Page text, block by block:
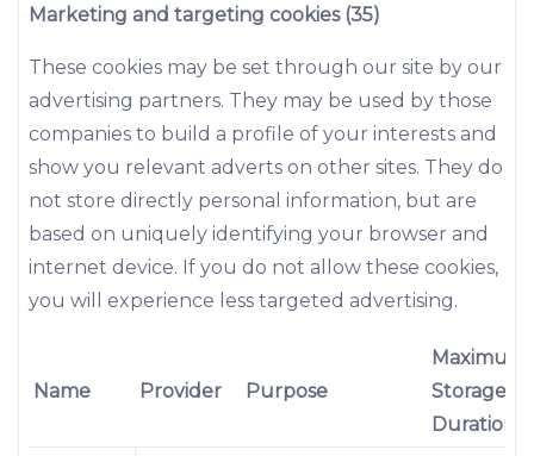
Marketing and targeting cookies (35)
These cookies may be set through our site by our
advertising partners. They may be used by those
companies to build a profile of your interests and
show you relevant adverts on other sites. They do
not store directly personal information, but are
based on uniquely identifying your browser and
internet device. If you do not allow these cookies,
you will experience less targeted advertising.
Name Provider Purpose
Maximum
Storage
Duration